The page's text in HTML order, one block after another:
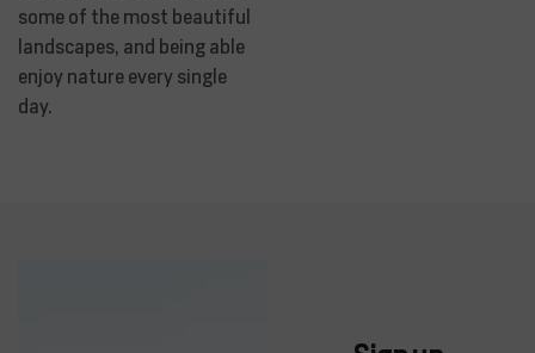
some of the most beautiful
landscapes, and being able
enjoy nature every single
day.